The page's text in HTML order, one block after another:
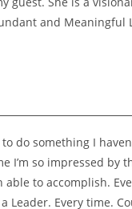
and Meaningful
do something I
I’m so impressed by
to accomplish.
Leader. Every time.